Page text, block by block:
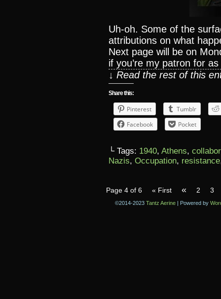
Uh-oh. Some of the
attributions on what
Next page will be on
if you’re my patron for
↓ Read the rest of this
Share this:
Pinterest
Tumblr
Facebook
Pocket
└ Tags: 1940, Athens,
Nazis, Occupation, resistance
Page 4 of 6 « First « 2 3
©2014-2023 Tantz Aerine | Powered by